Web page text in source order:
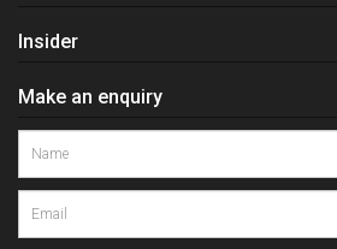
Insider
Make an enquiry